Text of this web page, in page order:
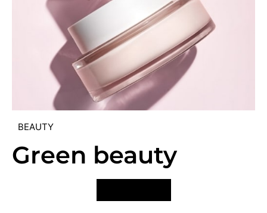
BEAUTY
Green beauty